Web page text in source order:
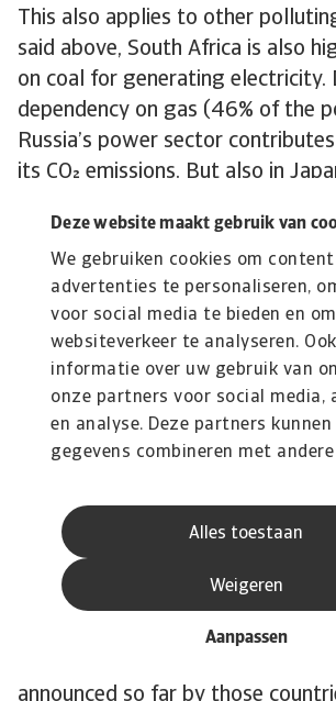
Deze website maakt gebruik van
We gebruiken cookies om content
advertenties te personaliseren,
voor social media te bieden en
websiteverkeer te analyseren.
informatie over uw gebruik van
onze partners voor social media,
en analyse. Deze partners kunnen
gegevens combineren met
verzameld op basis van uw
services.
Alles toestaan
Aanpassen
Weigeren
This also applies to other
said above, South Africa is also
on coal for generating electricity.
dependency on gas (46% of the
Russia’s power sector
its CO emissions. But also in
transition needs to accelerate.
have relatively large shares in the
38% and 29% respectively, and
most to Japan’s CO emissions.
Brazil. Although the country is
polluting in the world, its
green. Renewables account for
the electricity mix. Overall, the
energy transition needs to
pre-dominantly brown and the
coal-fired power is behind
The World Emissions Clock, which
emission reduction around the
for the 14 largest emitters there
announced so far by those